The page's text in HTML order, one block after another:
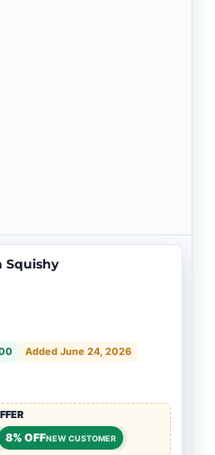
Squishy
Added June 24, 2026
8% OFFNEW CUSTOMER